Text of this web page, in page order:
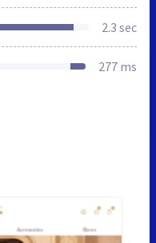
2.3 sec
277 ms